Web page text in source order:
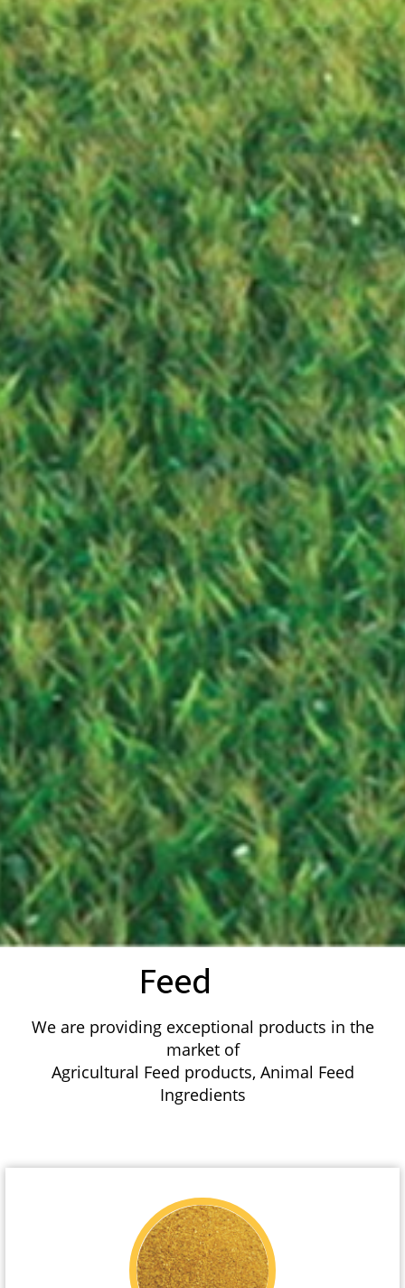
Feed
We are providing exceptional products in the
market of
Agricultural Feed products, Animal Feed
Ingredients